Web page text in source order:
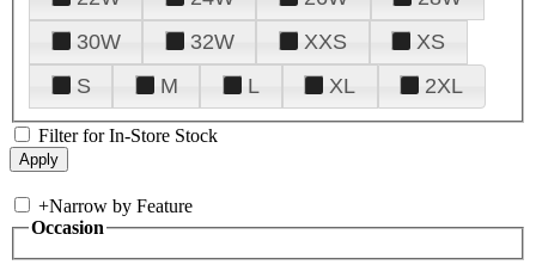
30W
32W XXS
XS
S
M L XL 2XL
Filter for In-Store Stock
+Narrow by Feature
Occasion